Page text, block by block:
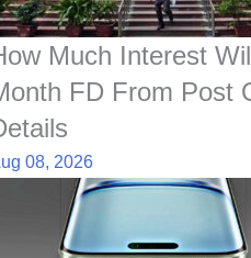
Much Interest
FD From Post
08, 2026